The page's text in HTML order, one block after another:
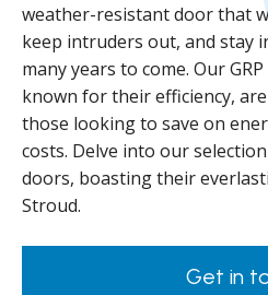
weather-resistant door that
keep intruders out, and stay
many years to come. Our
known for their efficiency,
those looking to save on
costs. Delve into our
doors, boasting their
Stroud.
Get in